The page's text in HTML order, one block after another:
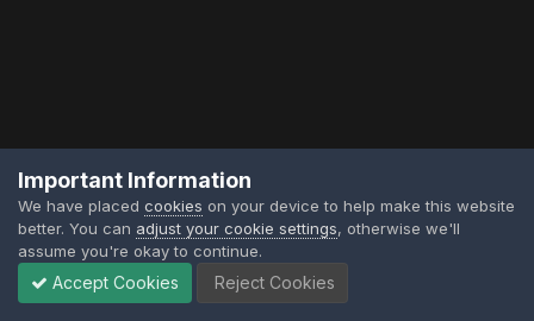
Important Information
We have placed cookies on your device to help make this website
better. You can adjust your cookie settings, otherwise we'll
assume you're okay to continue.
Accept Cookies Reject Cookies